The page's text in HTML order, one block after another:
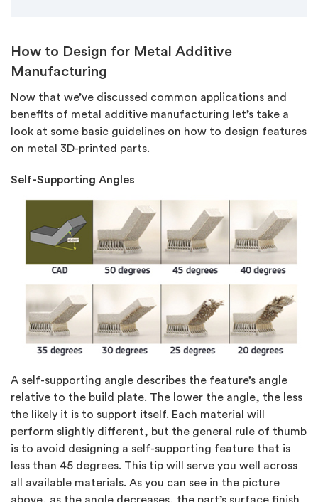
How to Design for Metal Additive
Manufacturing
Now that we’ve discussed common applications and
benefits of metal additive manufacturing let’s take a
look at some basic guidelines on how to design features
on metal 3D-printed parts.
Self-Supporting Angles
A self-supporting angle describes the feature’s angle
relative to the build plate. The lower the angle, the less
the likely it is to support itself. Each material will
perform slightly different, but the general rule of thumb
is to avoid designing a self-supporting feature that is
less than 45 degrees. This tip will serve you well across
all available materials. As you can see in the picture